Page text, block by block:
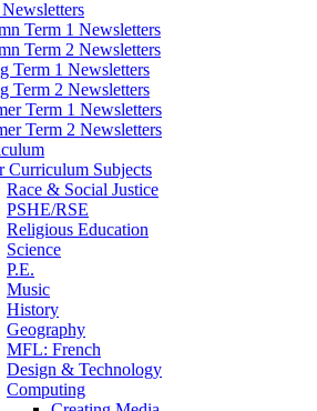
Term 1 Newsletters
Term 2 Newsletters
Term 1 Newsletters
Term 2 Newsletters
Term 1 Newsletters
Term 2 Newsletters
Curriculum Subjects
Race & Social Justice
PSHE/RSE
Religious Education
Science
P.E.
Music
History
Geography
MFL: French
Design & Technology
Computing